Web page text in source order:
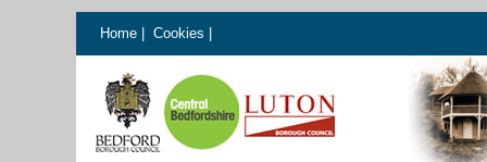
Home Cookies